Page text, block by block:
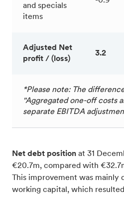
and specials
items
Adjusted Net
profit / (loss)
3.2
*Please note: The
"Aggregated one-off costs
separate EBITDA
Net debt position at 31
€20.7m, compared with
This improvement was mainly
working capital, which